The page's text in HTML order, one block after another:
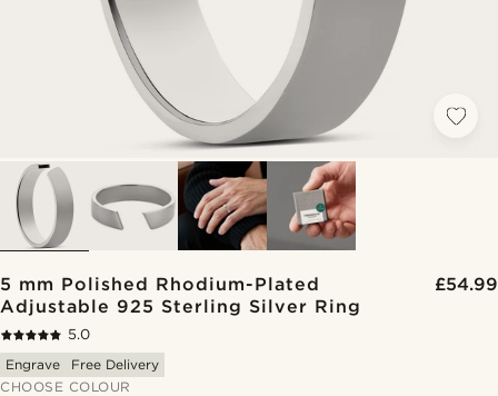
5 mm Polished Rhodium-Plated
Adjustable 925 Sterling Silver Ring
£54.99
5.0
Engrave
Free Delivery
CHOOSE COLOUR